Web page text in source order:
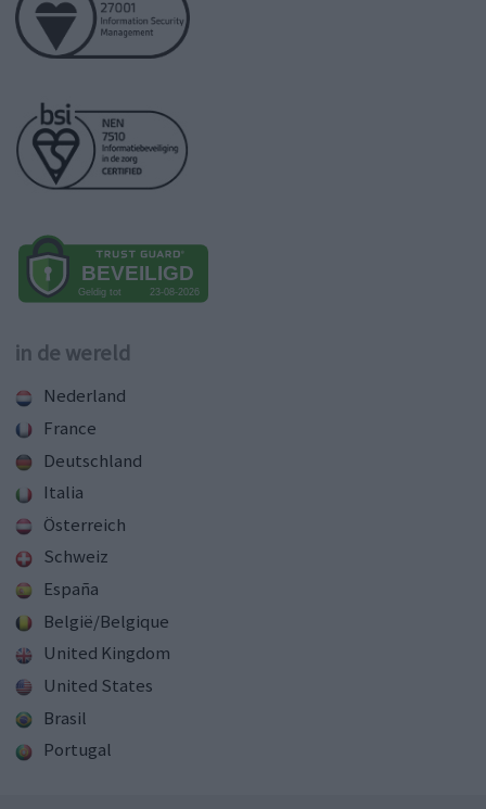
in de wereld
Nederland
France
Deutschland
Italia
Österreich
Schweiz
España
België/Belgique
United Kingdom
United States
Brasil
Portugal